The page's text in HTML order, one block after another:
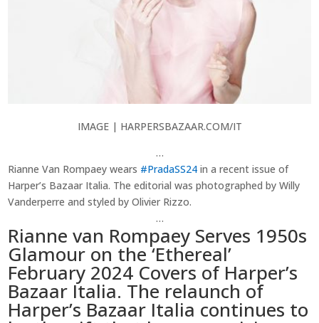
IMAGE | HARPERSBAZAAR.COM/IT
…
Rianne Van Rompaey wears #PradaSS24 in a recent issue of
Harper’s Bazaar Italia. The editorial was photographed by Willy
Vanderperre ⁠and styled by Olivier Rizzo.
…
Rianne van Rompaey Serves 1950s
Glamour on the ‘Ethereal’
February 2024 Covers of Harper’s
Bazaar Italia. The relaunch of
Harper’s Bazaar Italia continues to